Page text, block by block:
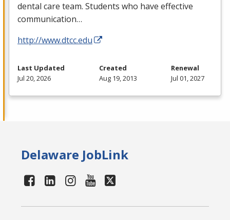
dental care team. Students who have effective
communication…
http://www.dtcc.edu
Last Updated
Jul 20, 2026
Created
Aug 19, 2013
Renewal
Jul 01, 2027
Delaware JobLink